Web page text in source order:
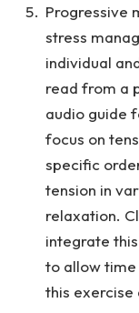
Progressive
stress
individual
read from a
audio guide
focus on
specific
tension in
relaxation.
integrate
to allow
this exercise